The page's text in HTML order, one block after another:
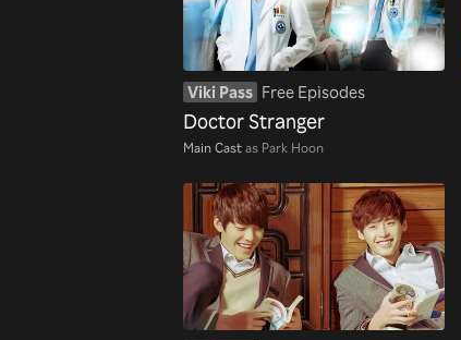
Viki Pass Free Episodes
Doctor Stranger
Main Castas Park Hoon